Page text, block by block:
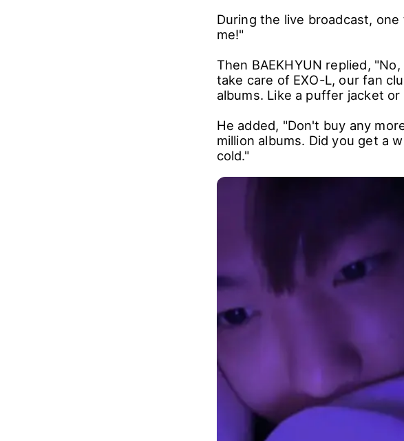
During the live broadcast,
me!"
Then BAEKHYUN replied,
take care of EXO-L, our fan
albums. Like a puffer jacket or
He added, "Don't buy any
million albums. Did you get a